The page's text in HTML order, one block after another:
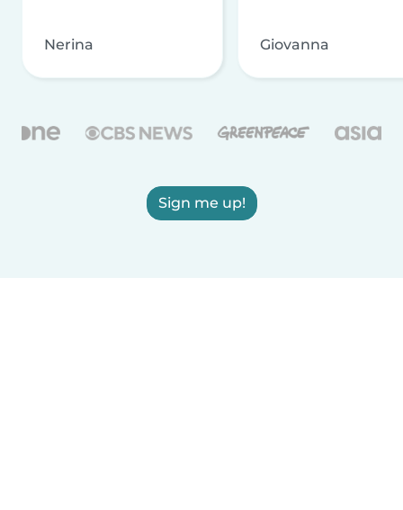
Nerina Giovanna
Sign me up!